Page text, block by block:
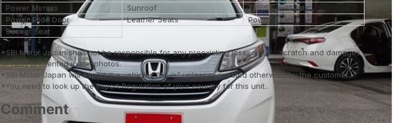
Power Mirrors
Sunroof
Third Row Seats
Power Slide Door
Leather Seats
Power Seats
Bucket Seat
*SBI Motor Japan shall not be responsible for any preexisting loss, dents , scratch and damages
already presented in the photos.
*SBI Motor Japan will export the vehicles "As is" unless requested otherwise by the customer.
*You need to look up the Import Regulation of your country for this unit..
Comment